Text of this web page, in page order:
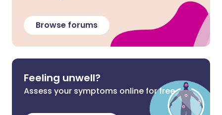
Browse forums
Feeling unwell?
Assess your symptoms online for free